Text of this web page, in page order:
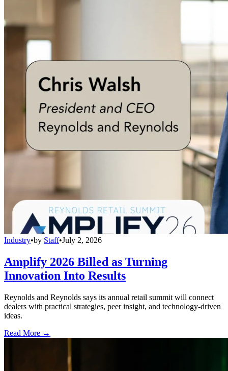
Industry•by Staff•July 2, 2026
Amplify 2026 Billed as Turning
Innovation Into Results
Reynolds and Reynolds says its annual retail summit will connect
dealers with practical strategies, peer insight, and technology-driven
ideas.
Read More →